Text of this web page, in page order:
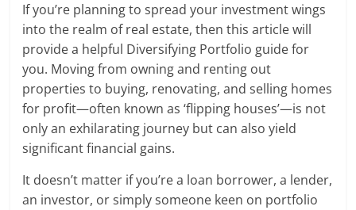
If you’re planning to spread your investment wings
into the realm of real estate, then this article will
provide a helpful Diversifying Portfolio guide for
you. Moving from owning and renting out
properties to buying, renovating, and selling homes
for profit—often known as ‘flipping houses’—is not
only an exhilarating journey but can also yield
significant financial gains.
It doesn’t matter if you’re a loan borrower, a lender,
an investor, or simply someone keen on portfolio